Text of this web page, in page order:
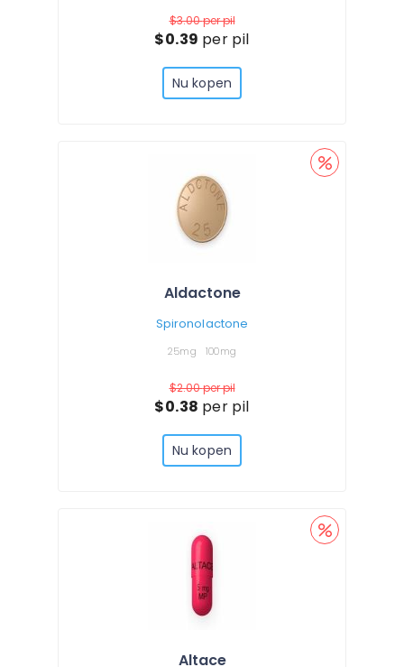
$3.00per pil
$0.39 per pil
Nu kopen
Aldactone
Spironolactone
25mg 100mg
$2.00per pil
$0.38 per pil
Nu kopen
Altace